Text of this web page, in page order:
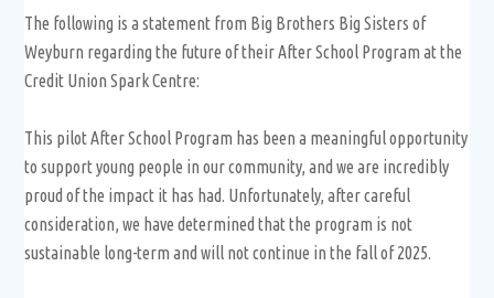
The following is a statement from Big Brothers Big Sisters of
Weyburn regarding the future of their After School Program at the
Credit Union Spark Centre:
This pilot After School Program has been a meaningful opportunity
to support young people in our community, and we are incredibly
proud of the impact it has had. Unfortunately, after careful
consideration, we have determined that the program is not
sustainable long-term and will not continue in the fall of 2025.